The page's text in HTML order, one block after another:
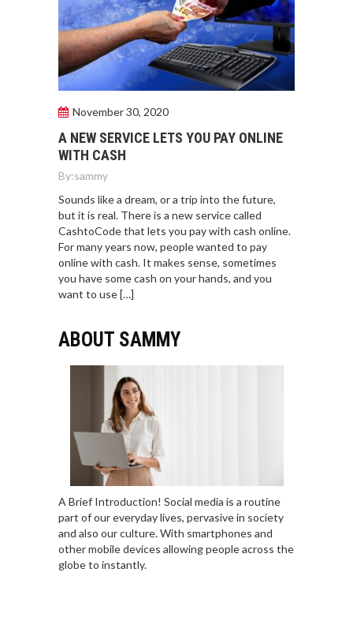
November 30, 2020
A NEW SERVICE LETS YOU PAY ONLINE
WITH CASH
By:sammy
Sounds like a dream, or a trip into the future,
but it is real. There is a new service called
CashtoCode that lets you pay with cash online.
For many years now, people wanted to pay
online with cash. It makes sense, sometimes
you have some cash on your hands, and you
want to use […]
ABOUT SAMMY
A Brief Introduction! Social media is a routine
part of our everyday lives, pervasive in society
and also our culture. With smartphones and
other mobile devices allowing people across the
globe to instantly.